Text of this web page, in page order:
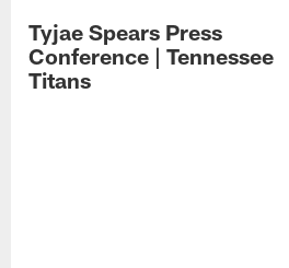
Tyjae Spears Press
Conference | Tennessee
Titans